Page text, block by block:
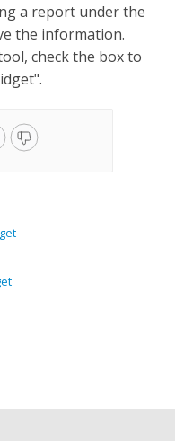
a report under the
the information.
check the box to